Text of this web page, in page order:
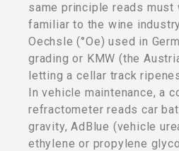
same principle reads must
familiar to the wine
Oechsle (°Oe) used in
grading or KMW (the
letting a cellar track
In vehicle maintenance, a
refractometer reads car
gravity, AdBlue (vehicle
ethylene or propylene